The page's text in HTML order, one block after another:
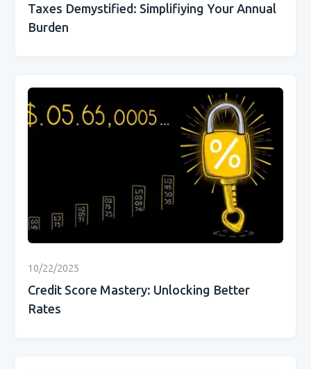
Taxes Demystified: Simplifiying Your Annual
Burden
10/22/2025
Credit Score Mastery: Unlocking Better
Rates